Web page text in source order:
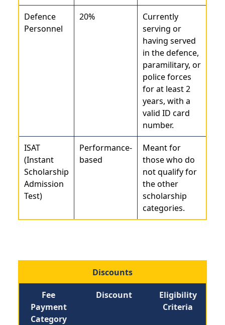
Defence
Personnel
20%
Currently
serving or
having served
in the defence,
paramilitary, or
police forces
for at least 2
years, with a
valid ID card
number.
ISAT
(Instant
Scholarship
Admission
Test)
Performance-
based
Meant for
those who do
not qualify for
the other
scholarship
categories.
Discounts
Fee
Payment
Category
Discount
Eligibility
Criteria